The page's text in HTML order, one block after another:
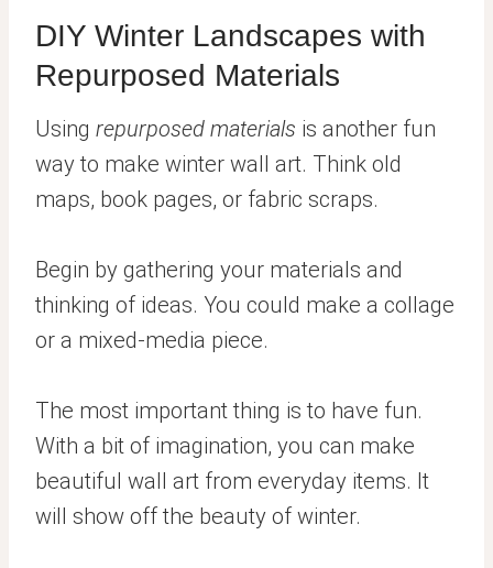
DIY Winter Landscapes with
Repurposed Materials
Using repurposed materials is another fun
way to make winter wall art. Think old
maps, book pages, or fabric scraps.
Begin by gathering your materials and
thinking of ideas. You could make a collage
or a mixed-media piece.
The most important thing is to have fun.
With a bit of imagination, you can make
beautiful wall art from everyday items. It
will show off the beauty of winter.